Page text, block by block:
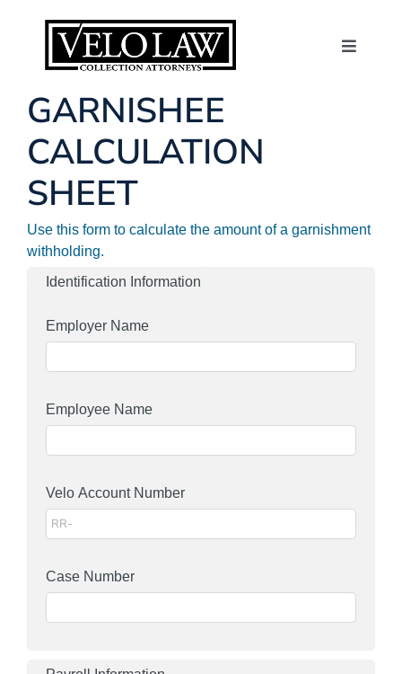
Toggle
GARNISHEE
CALCULATION
SHEET
Use this form to calculate the amount of a garnishment
withholding.
Identification Information
Employer Name
Employee Name
Velo Account Number
Case Number